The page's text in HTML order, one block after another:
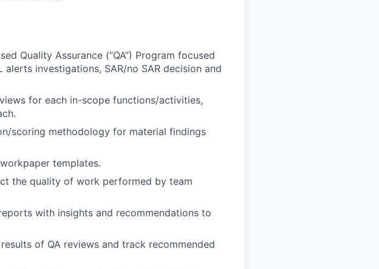
Quality Assurance (“QA”) Program focused
alerts investigations, SAR/no SAR decision and
for each in-scope functions/activities,
scoring methodology for material findings
templates.
the quality of work performed by team
with insights and recommendations to
of QA reviews and track recommended